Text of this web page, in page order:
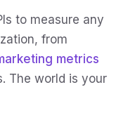
to measure any
from
metrics
The world is your